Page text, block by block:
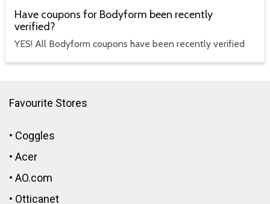
Have coupons for Bodyform been recently
verified?
YES! All Bodyform coupons have been recently verified
Favourite Stores
• Coggles
• Acer
• AO.com
• Otticanet